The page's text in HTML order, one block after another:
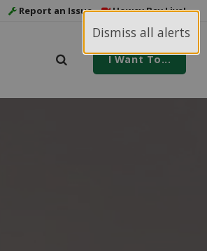
Dismiss all alerts
Report an Issue Howey Bay Live!
I Want To...